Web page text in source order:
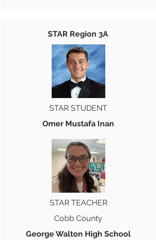
STAR Region 3A
STAR STUDENT
Omer Mustafa Inan
STAR TEACHER
Cobb County
George Walton High School